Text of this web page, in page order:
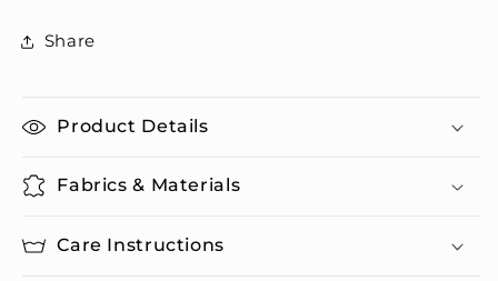
Set
Share
Product Details
Fabrics & Materials
Care Instructions